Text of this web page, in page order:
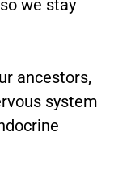
we stay
ancestors,
system